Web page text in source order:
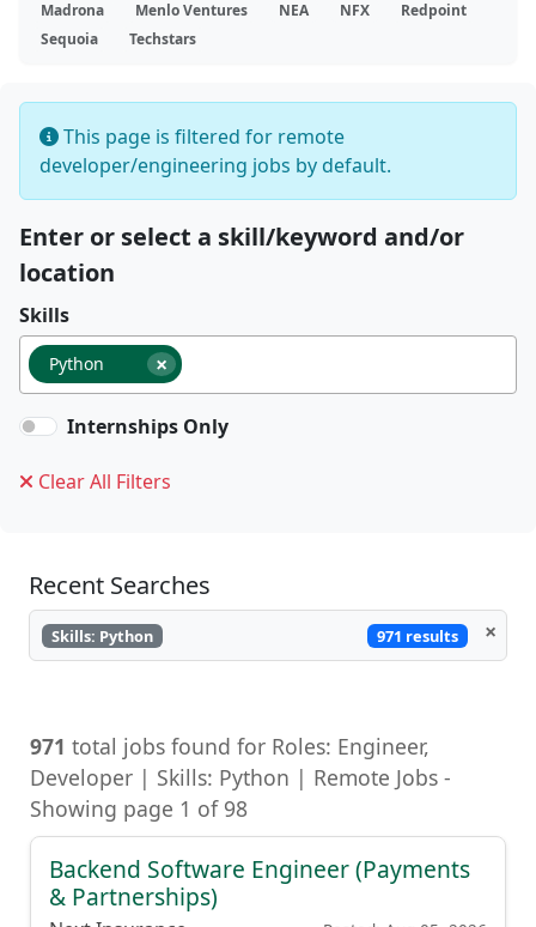
Madrona
Menlo Ventures NEA NFX
Redpoint
Sequoia
Techstars
This page is filtered for remote
developer/engineering jobs by default.
Enter or select a skill/keyword and/or
location
Skills
×
Python
Internships Only
Clear All Filters
Recent Searches
Skills: Python 971 results ×
971 total jobs found for Roles: Engineer,
Developer | Skills: Python | Remote Jobs -
Showing page 1 of 98
Backend Software Engineer (Payments
& Partnerships)